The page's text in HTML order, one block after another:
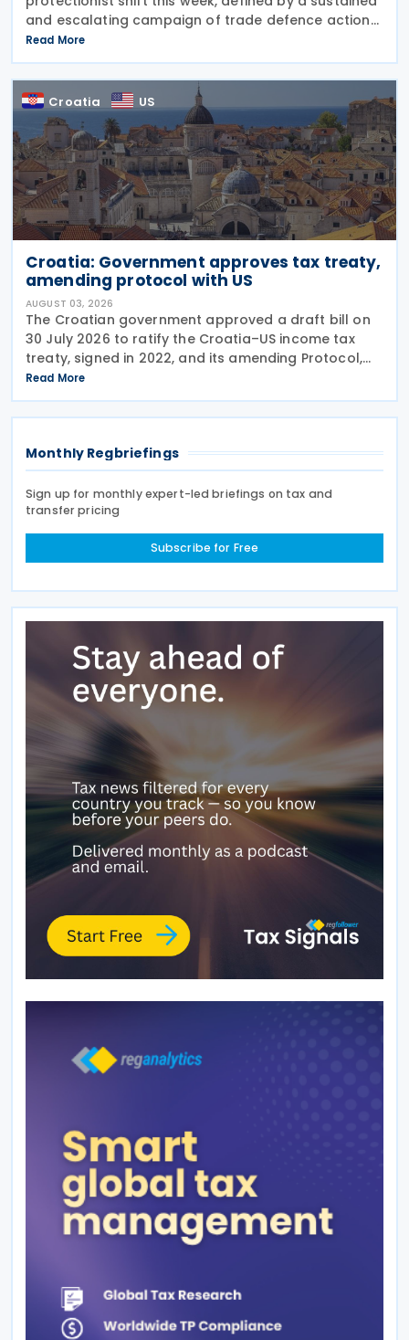
and escalating campaign of trade defence actions.
The week began with sweeping new controls on
Russian industrial materials taking effect and was
Read More
Croatia US
Croatia: Government approves tax treaty,
amending protocol with US
AUGUST 03, 2026
The Croatian government approved a draft bill on
30 July 2026 to ratify the Croatia–US income tax
treaty, signed in 2022, and its amending Protocol,
signed on 28 April 2026. According to the
explanatory memorandum, the treaty is intended to
Read More
Monthly Regbriefings
Sign up for monthly expert-led briefings on tax and
transfer pricing
Subscribe for Free